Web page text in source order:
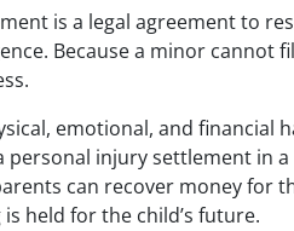
is a legal agreement to
Because a minor cannot
emotional, and financial
personal injury settlement in
can recover money for
held for the child’s future.